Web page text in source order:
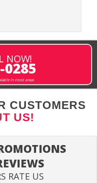
NOW!
0285
in most areas
CUSTOMERS
US!
RATE US